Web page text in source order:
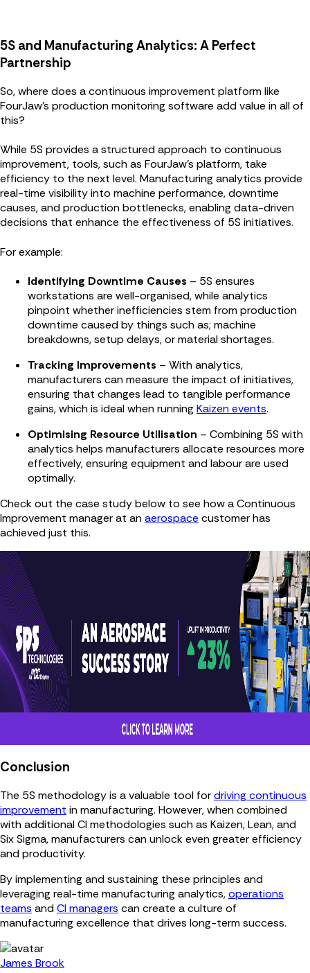
5S and Manufacturing Analytics: A Perfect
Partnership
So, where does a continuous improvement platform like
FourJaw's production monitoring software add value in all of
this?
While 5S provides a structured approach to continuous
improvement, tools, such as FourJaw’s platform, take
efficiency to the next level. Manufacturing analytics provide
real-time visibility into machine performance, downtime
causes, and production bottlenecks, enabling data-driven
decisions that enhance the effectiveness of 5S initiatives.
For example:
Identifying Downtime Causes – 5S ensures
workstations are well-organised, while analytics
pinpoint whether inefficiencies stem from production
downtime caused by things such as; machine
breakdowns, setup delays, or material shortages.
Tracking Improvements – With analytics,
manufacturers can measure the impact of initiatives,
ensuring that changes lead to tangible performance
gains, which is ideal when running Kaizen events.
Optimising Resource Utilisation – Combining 5S with
analytics helps manufacturers allocate resources more
effectively, ensuring equipment and labour are used
optimally.
Check out the case study below to see how a Continuous
Improvement manager at an aerospace customer has
achieved just this.
Conclusion
The 5S methodology is a valuable tool fordriving continuous
improvement in manufacturing. However, when combined
with additional CI methodologies such as Kaizen, Lean, and
Six Sigma, manufacturers can unlock even greater efficiency
and productivity.
By implementing and sustaining these principles and
leveraging real-time manufacturing analytics,operations
teams and CI managers can create a culture of
manufacturing excellence that drives long-term success.
James Brook